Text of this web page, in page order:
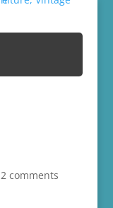
2 comments